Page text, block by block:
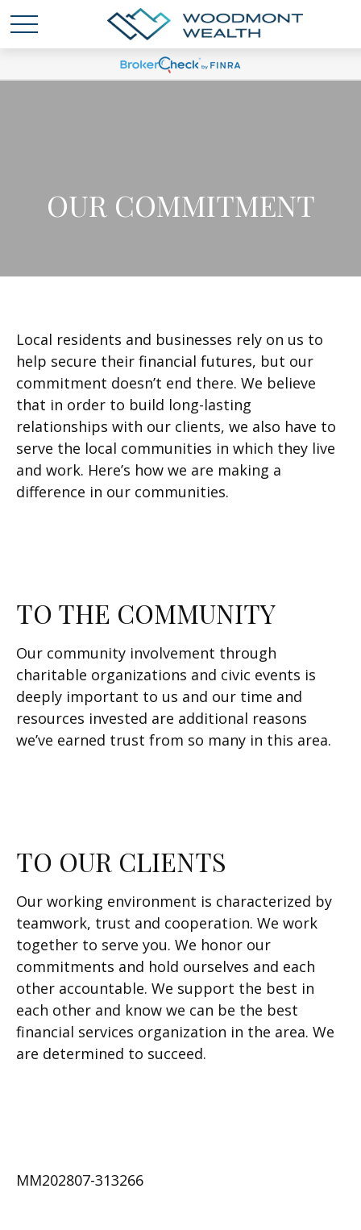
OUR COMMITMENT
Local residents and businesses rely on us to
help secure their financial futures, but our
commitment doesn’t end there. We believe
that in order to build long-lasting
relationships with our clients, we also have to
serve the local communities in which they live
and work. Here’s how we are making a
difference in our communities.
TO THE COMMUNITY
Our community involvement through
charitable organizations and civic events is
deeply important to us and our time and
resources invested are additional reasons
we’ve earned trust from so many in this area.
TO OUR CLIENTS
Our working environment is characterized by
teamwork, trust and cooperation. We work
together to serve you. We honor our
commitments and hold ourselves and each
other accountable. We support the best in
each other and know we can be the best
financial services organization in the area. We
are determined to succeed.
MM202807-313266